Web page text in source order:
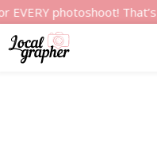
photoshoot! That’s